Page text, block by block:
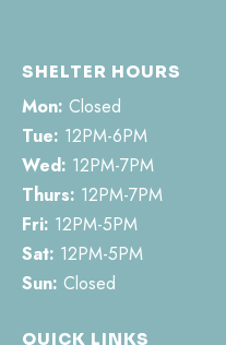
SHELTER HOURS
Mon: Closed
Tue: 12PM-6PM
Wed: 12PM-7PM
Thurs: 12PM-7PM
Fri: 12PM-5PM
Sat: 12PM-5PM
Sun: Closed
QUICK LINKS